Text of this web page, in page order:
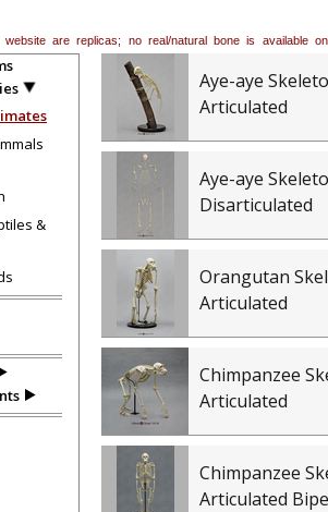
are replicas; no real/natural bone is available
&
Aye-aye
Articulated
Aye-aye
Disarticulated
Orangutan
Articulated
Chimpanzee
Articulated
Chimpanzee
Articulated